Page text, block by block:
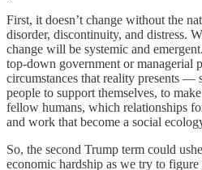
First, it doesn’t change without the
disorder, discontinuity, and distress.
change will be systemic and
top-down government or managerial
circumstances that reality presents —
people to support themselves, to
fellow humans, which relationships
and work that become a social
So, the second Trump term could
economic hardship as we try to